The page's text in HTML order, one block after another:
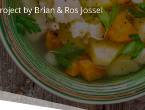
by Brian & Ros Jossel